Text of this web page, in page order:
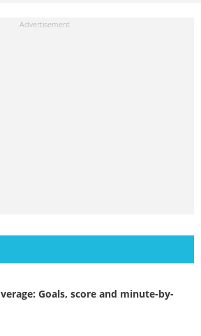
Goals, score and minute-by-